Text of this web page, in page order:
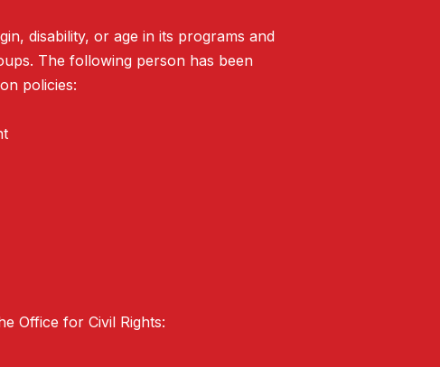
disability, or age in its programs and
The following person has been
policies:
Office for Civil Rights: